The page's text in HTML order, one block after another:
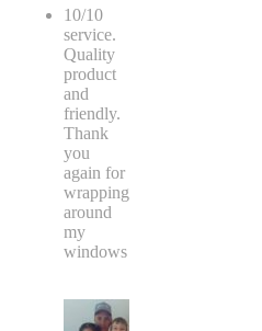
10/10
service.
Quality
product
and
friendly.
Thank
you
again for
wrapping
around
my
windows